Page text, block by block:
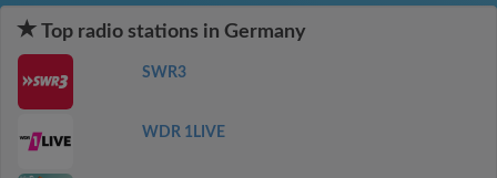
Top radio stations in Germany
SWR3
WDR 1LIVE